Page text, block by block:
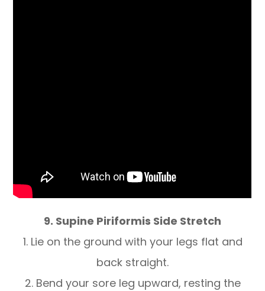
9. Supine Piriformis Side Stretch
1. Lie on the ground with your legs flat and
back straight.
2. Bend your sore leg upward, resting the